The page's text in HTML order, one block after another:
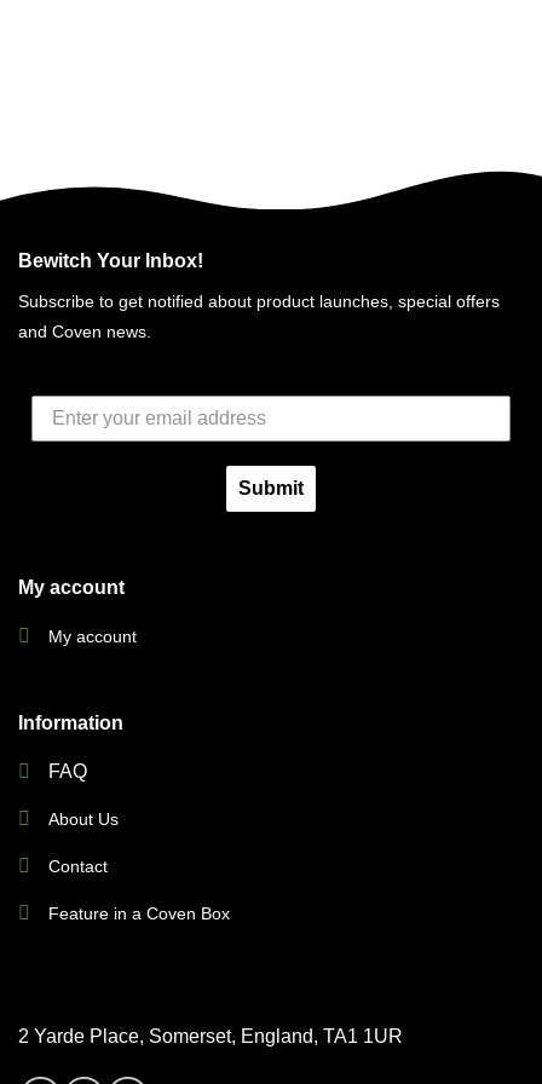
My account
My account
Information
FAQ
About Us
Contact
Feature in a Coven Box
Bewitch Your Inbox!
Subscribe to get notified about product launches, special offers
and Coven news.
Submit
2 Yarde Place, Somerset, England, TA1 1UR